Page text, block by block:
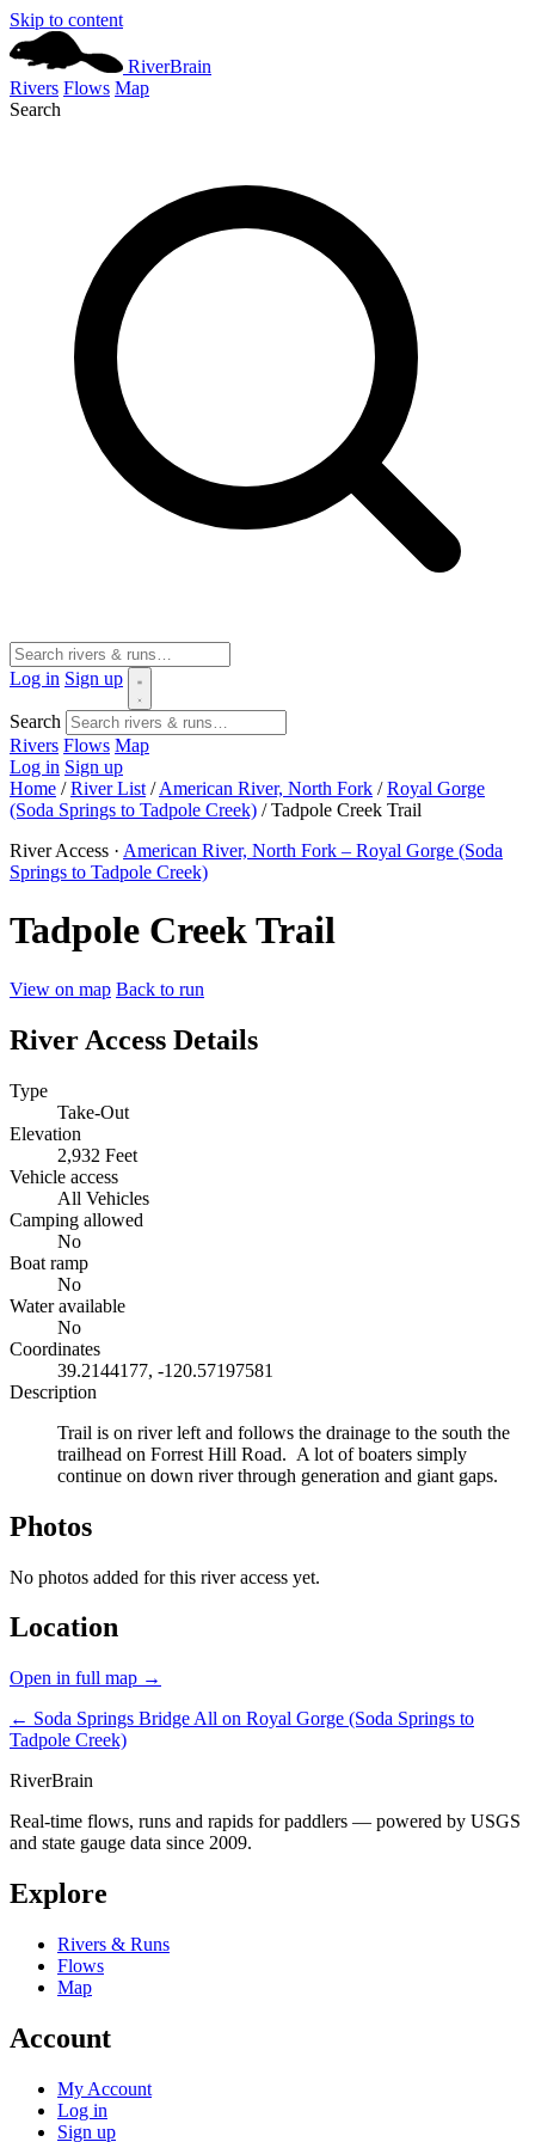
Skip to content
RiverBrain
Rivers Flows Map
Search
Log in Sign up
Search
Rivers Flows Map
Log in Sign up
Home / River List / American River, North Fork / Royal Gorge
(Soda Springs to Tadpole Creek) / Tadpole Creek Trail
River Access · American River, North Fork – Royal Gorge (Soda
Springs to Tadpole Creek)
Tadpole Creek Trail
View on map Back to run
River Access Details
Type
Take-Out
Elevation
2,932 Feet
Vehicle access
All Vehicles
Camping allowed
No
Boat ramp
No
Water available
No
Coordinates
39.2144177, -120.57197581
Description
Trail is on river left and follows the drainage to the south the
trailhead on Forrest Hill Road. A lot of boaters simply
continue on down river through generation and giant gaps.
Photos
No photos added for this river access yet.
Location
Open in full map →
← Soda Springs Bridge All on Royal Gorge (Soda Springs to
Tadpole Creek)
RiverBrain
Real-time flows, runs and rapids for paddlers — powered by USGS
and state gauge data since 2009.
Explore
Rivers & Runs
Flows
Map
Account
My Account
Log in
Sign up